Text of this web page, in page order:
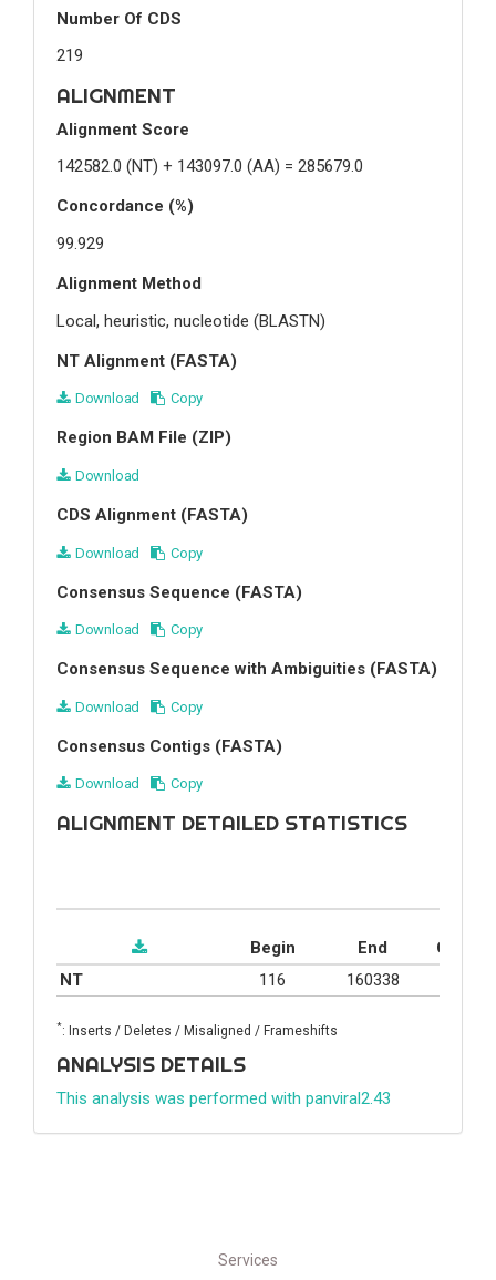
Number Of CDS
219
ALIGNMENT
Alignment Score
142582.0 (NT) + 143097.0 (AA) = 285679.0
Concordance (%)
99.929
Alignment Method
Local, heuristic, nucleotide (BLASTN)
NT Alignment (FASTA)
Download Copy
Region BAM File (ZIP)
Download
CDS Alignment (FASTA)
Download Copy
Consensus Sequence (FASTA)
Download Copy
Consensus Sequence with Ambiguities (FASTA)
Download Copy
Consensus Contigs (FASTA)
Download Copy
ALIGNMENT DETAILED STATISTICS
Begin End
NT
116 160338
*: Inserts / Deletes / Misaligned / Frameshifts
ANALYSIS DETAILS
This analysis was performed with panviral2.43
Services